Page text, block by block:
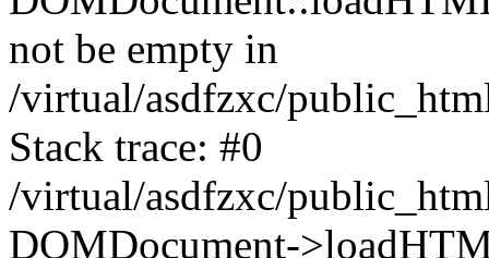
not be empty in
/virtual/asdfzxc/
Stack trace: #0
/virtual/asdfzxc/
DOMDocument-